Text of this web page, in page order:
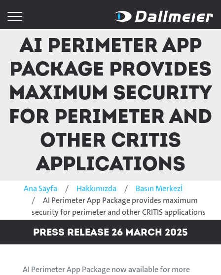
AI Perimeter App
Package provides
maximum security
for perimeter and
other CRITIS
applications
Ana Sayfa Hakkımızda
Basın Merkezİ
AI Perimeter App Package provides maximum
security for perimeter and other CRITIS applications
Press Release 26 March 2025
AI Perimeter App Package now available for more